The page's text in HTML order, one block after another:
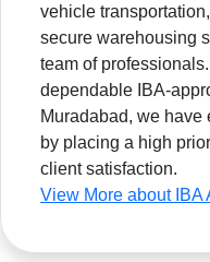
vehicle
secure warehousing
team of
dependable IBA-
Muradabad, we have
by placing a high
client satisfaction.
View More about IBA